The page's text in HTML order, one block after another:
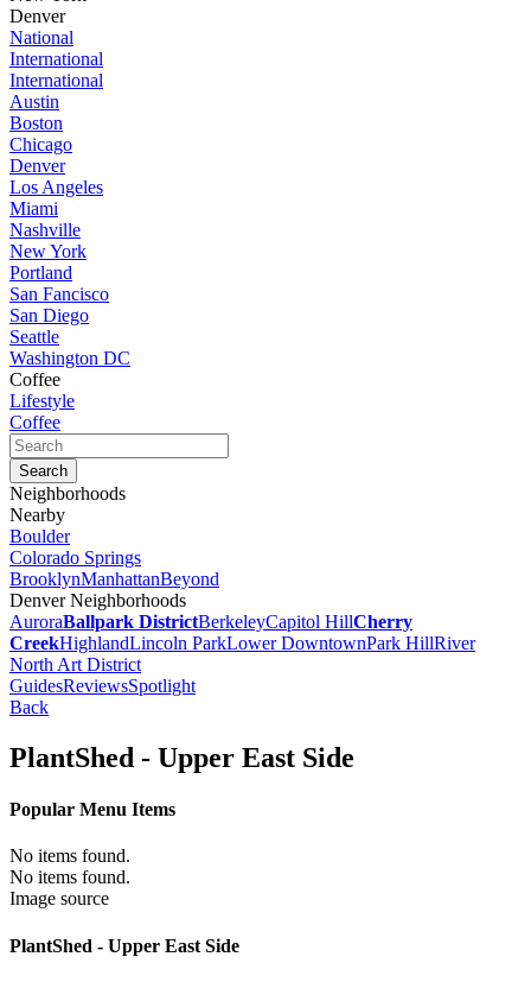
Denver
National
International
International
Austin
Boston
Chicago
Denver
Los Angeles
Miami
Nashville
New York
Portland
San Fancisco
San Diego
Seattle
Washington DC
Coffee
Lifestyle
Coffee
Neighborhoods
Nearby
Boulder
Colorado Springs
BrooklynManhattanBeyond
Denver Neighborhoods
AuroraBallpark DistrictBerkeleyCapitol HillCherry
CreekHighlandLincoln ParkLower DowntownPark HillRiver
North Art District
GuidesReviewsSpotlight
Back
PlantShed - Upper East Side
Popular Menu Items
No items found.
No items found.
Image source
PlantShed - Upper East Side